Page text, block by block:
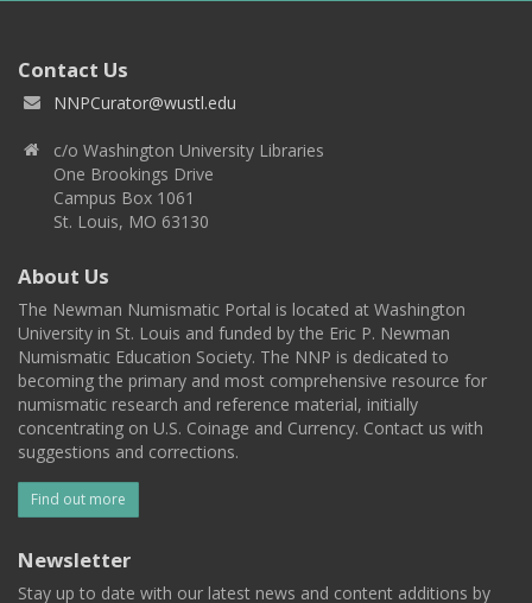
Contact Us
NNPCurator@wustl.edu
c/o Washington University Libraries
One Brookings Drive
Campus Box 1061
St. Louis, MO 63130
About Us
The Newman Numismatic Portal is located at Washington
University in St. Louis and funded by the Eric P. Newman
Numismatic Education Society. The NNP is dedicated to
becoming the primary and most comprehensive resource for
numismatic research and reference material, initially
concentrating on U.S. Coinage and Currency. Contact us with
suggestions and corrections.
Find out more
Newsletter
Stay up to date with our latest news and content additions by